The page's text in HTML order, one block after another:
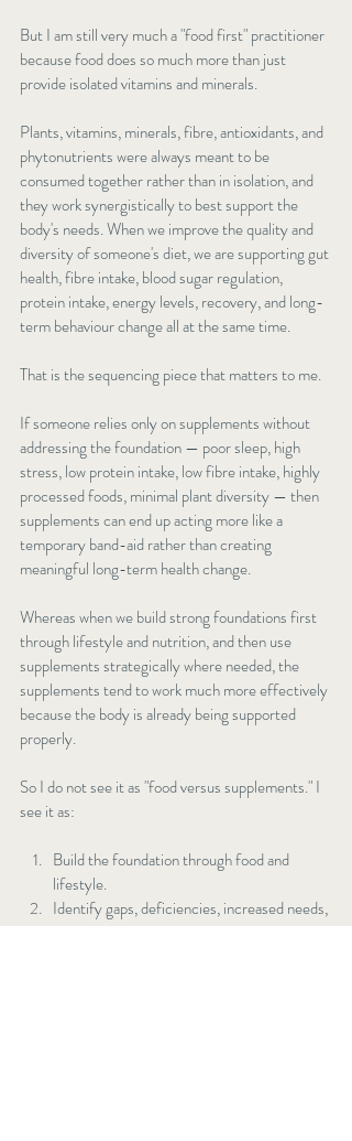
But I am still very much a "food first" practitioner
because food does so much more than just
provide isolated vitamins and minerals.
Plants, vitamins, minerals, fibre, antioxidants, and
phytonutrients were always meant to be
consumed together rather than in isolation, and
they work synergistically to best support the
body's needs. When we improve the quality and
diversity of someone's diet, we are supporting gut
health, fibre intake, blood sugar regulation,
protein intake, energy levels, recovery, and long-
term behaviour change all at the same time.
That is the sequencing piece that matters to me.
If someone relies only on supplements without
addressing the foundation — poor sleep, high
stress, low protein intake, low fibre intake, highly
processed foods, minimal plant diversity — then
supplements can end up acting more like a
temporary band-aid rather than creating
meaningful long-term health change.
Whereas when we build strong foundations first
through lifestyle and nutrition, and then use
supplements strategically where needed, the
supplements tend to work much more effectively
because the body is already being supported
properly.
So I do not see it as "food versus supplements." I
see it as:
Build the foundation through food and
lifestyle.
Identify gaps, deficiencies, increased needs,